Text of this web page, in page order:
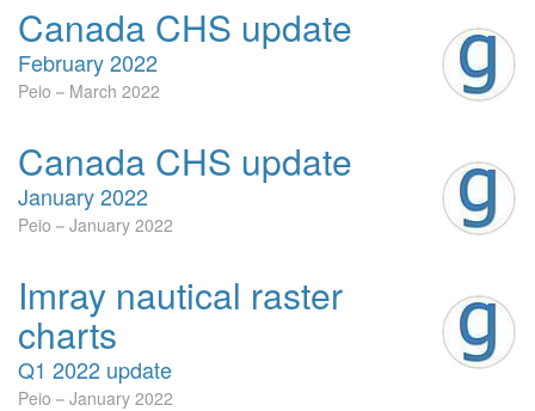
Canada CHS update
February 2022
Peio March 2022
Canada CHS update
January 2022
Peio January 2022
Imray nautical raster
charts
Q1 2022 update
Peio January 2022